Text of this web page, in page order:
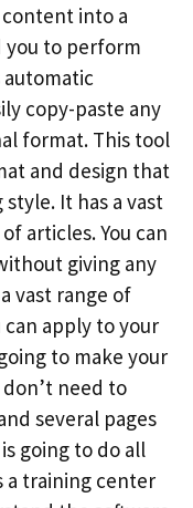
content into a
you to perform
automatic
copy-paste any
format. This tool
and design that
It has a vast
articles. You can
giving any
vast range of
apply to your
to make your
need to
several pages
going to do all
a training center